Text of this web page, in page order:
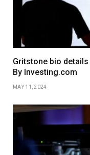
Gritstone bio
By Investing.com
MAY 11, 2024